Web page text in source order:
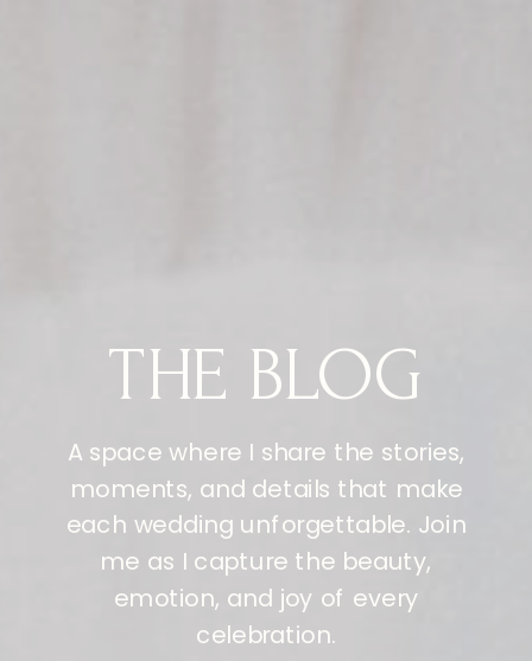
A space where I share the stories,
moments, and details that make
each wedding unforgettable. Join
me as I capture the beauty,
emotion, and joy of every
celebration.
THE BLOG